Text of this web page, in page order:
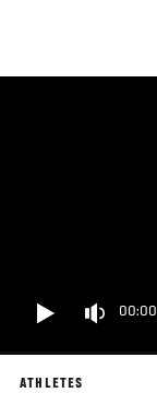
main
00:00
ATHLETES